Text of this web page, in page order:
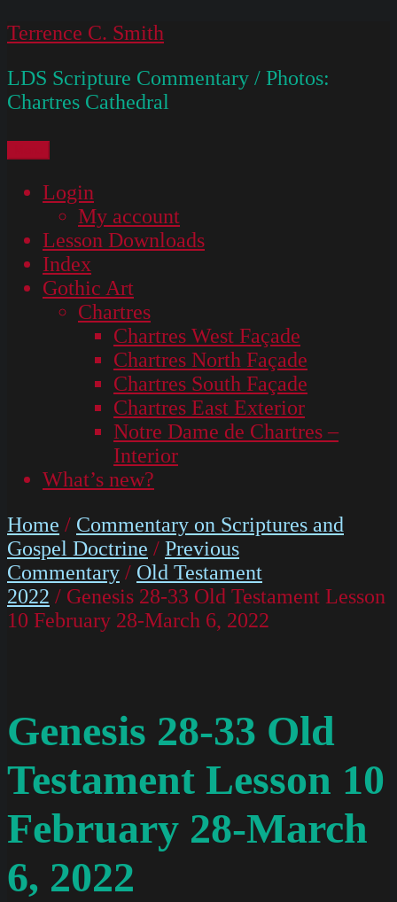
Skip
content
Terrence C. Smith
LDS Scripture Commentary / Photos:
Chartres Cathedral
Login
My account
Lesson Downloads
Index
Gothic Art
Chartres
Chartres West Façade
Chartres North Façade
Chartres South Façade
Chartres East Exterior
Notre Dame de Chartres –
Interior
What’s new?
Home / Commentary on Scriptures and
Gospel Doctrine / Previous
Commentary / Old Testament
2022 / Genesis 28-33 Old Testament Lesson
10 February 28-March 6, 2022
Genesis 28-33 Old
Testament Lesson 10
February 28-March
6, 2022